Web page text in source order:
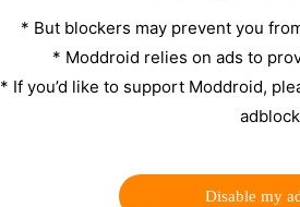
* But blockers may prevent you
* Moddroid relies on ads to
* If you’d like to support Moddroid,
Disable my